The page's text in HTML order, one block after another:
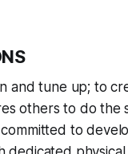
and tune up; to
others to do the
committed to